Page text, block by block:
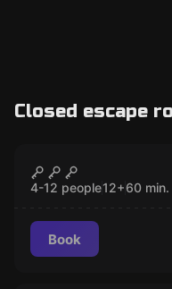
Closed escape
Get A Clue
4-12 people12+60 min.
Book